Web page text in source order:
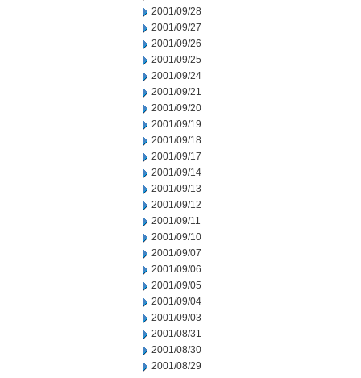
2001/09/28
2001/09/27
2001/09/26
2001/09/25
2001/09/24
2001/09/21
2001/09/20
2001/09/19
2001/09/18
2001/09/17
2001/09/14
2001/09/13
2001/09/12
2001/09/11
2001/09/10
2001/09/07
2001/09/06
2001/09/05
2001/09/04
2001/09/03
2001/08/31
2001/08/30
2001/08/29